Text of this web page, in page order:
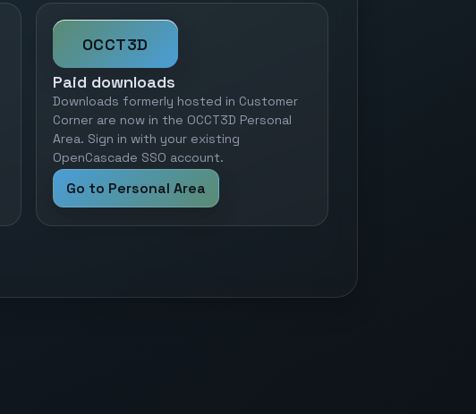
OCCT3D
Paid downloads
Downloads formerly hosted in Customer
Corner are now in the OCCT3D Personal
Area. Sign in with your existing
OpenCascade SSO account.
Go to Personal Area